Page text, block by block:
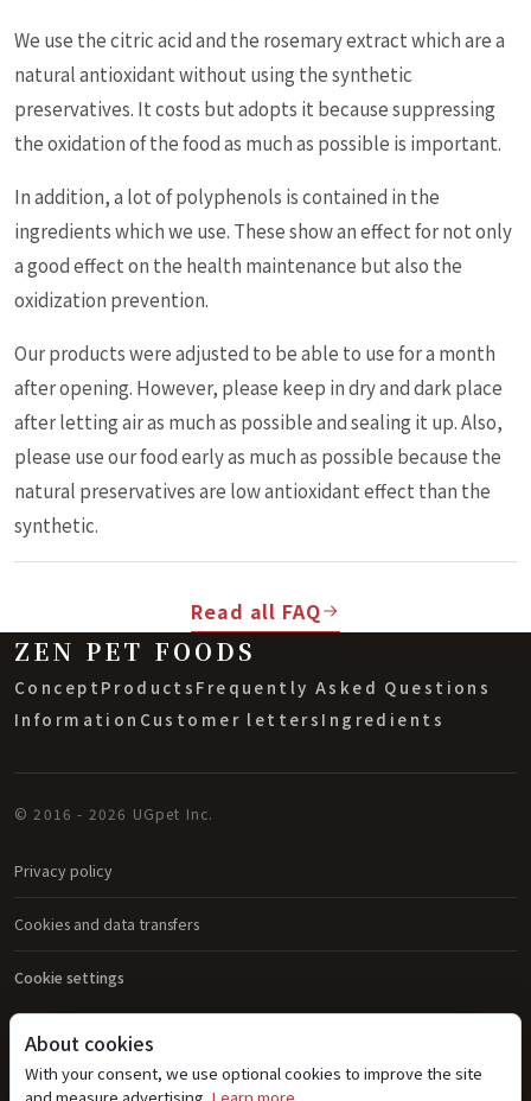
We use the citric acid and the rosemary extract which are a
natural antioxidant without using the synthetic
preservatives. It costs but adopts it because suppressing
the oxidation of the food as much as possible is important.
In addition, a lot of polyphenols is contained in the
ingredients which we use. These show an effect for not only
a good effect on the health maintenance but also the
oxidization prevention.
Our products were adjusted to be able to use for a month
after opening. However, please keep in dry and dark place
after letting air as much as possible and sealing it up. Also,
please use our food early as much as possible because the
natural preservatives are low antioxidant effect than the
synthetic.
Read all FAQ
ZEN PET FOODS
Concept Products Frequently Asked Questions
Information Customer letters Ingredients
© 2016 - 2026 UGpet Inc.
Privacy policy
Cookies and data transfers
Cookie settings
About cookies
With your consent, we use optional cookies to improve the site